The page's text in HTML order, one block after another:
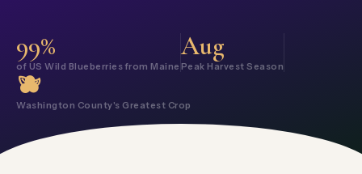
99%
of US Wild Blueberries from Maine
Aug
Peak Harvest Season
🫐
Washington County's Greatest Crop